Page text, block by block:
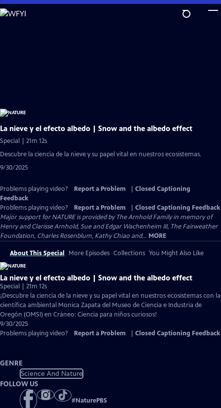
Skip
to
La nieve y el efecto albedo | Snow and the albedo effect
Special | 21m 12s
Descubre la ciencia de la nieve y su papel vital en nuestros ecosistemas.
9/30/2025
Problems playing video? Report a Problem
Closed Captioning
Feedback
Problems playing video?
Report a Problem
Closed Captioning Feedback
Major support for NATURE is provided by The Arnhold Family in memory of
Henry and Clarisse Arnhold, Sue and Edgar Wachenheim III, The Fairweather
Foundation, Charles Rosenblum, Kathy Chiao and... MORE
About This Special More Episodes Collections You Might Also Like
La nieve y el efecto albedo | Snow and the albedo effect
Special | 21m 12s
¡Descubre la ciencia de la nieve y su papel vital en nuestros ecosistemas con la
científica ambiental Monica Zapata del Museo de Ciencia e Industria de
Oregón (OMSI) en Cráneo: Ciencia para niños curiosos!
9/30/2025
Problems playing video?
Report a Problem Closed Captioning Feedback
GENRE
Science And Nature
FOLLOW US
#NaturePBS